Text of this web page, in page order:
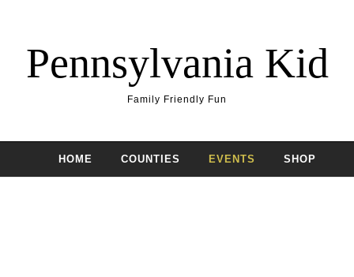
Pennsylvania Kid
Family Friendly Fun
HOME COUNTIES EVENTS SHOP